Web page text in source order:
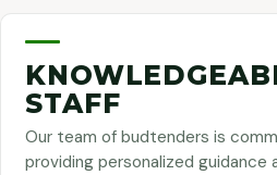
STAFF
Our team of budtenders is
providing personalized guidance